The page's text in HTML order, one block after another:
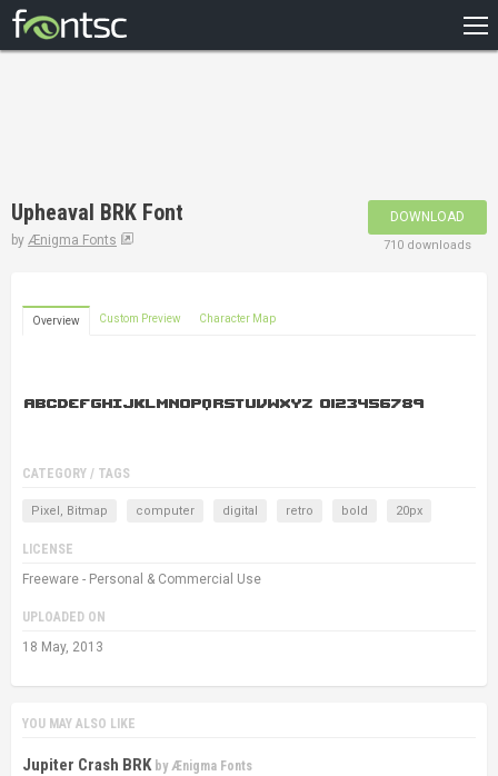
DESIGNERS
Upheaval BRK Font
by Ænigma Fonts
DOWNLOAD
710 downloads
Overview Custom Preview Character Map
CATEGORY / TAGS
Pixel, Bitmap computer digital retro bold 20px
LICENSE
Freeware - Personal & Commercial Use
UPLOADED ON
18 May, 2013
YOU MAY ALSO LIKE
Jupiter Crash BRK byÆnigma Fonts